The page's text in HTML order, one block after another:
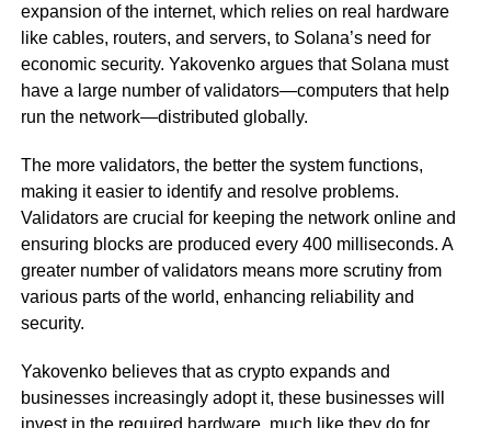
expansion of the internet, which relies on real hardware
like cables, routers, and servers, to Solana’s need for
economic security. Yakovenko argues that Solana must
have a large number of validators—computers that help
run the network—distributed globally.
The more validators, the better the system functions,
making it easier to identify and resolve problems.
Validators are crucial for keeping the network online and
ensuring blocks are produced every 400 milliseconds. A
greater number of validators means more scrutiny from
various parts of the world, enhancing reliability and
security.
Yakovenko believes that as crypto expands and
businesses increasingly adopt it, these businesses will